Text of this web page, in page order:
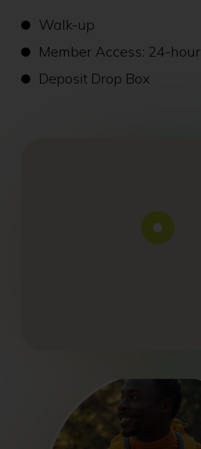
Walk-up
Member Access: 24-hour
Deposit Drop Box